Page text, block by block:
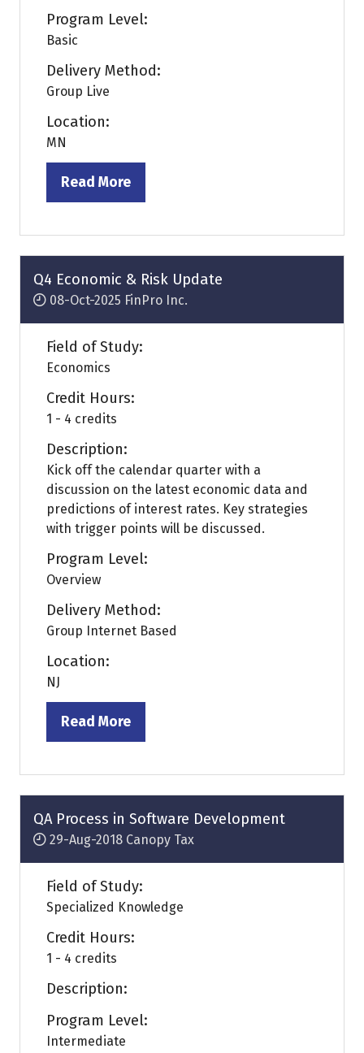
Program Level:
Basic
Delivery Method:
Group Live
Location:
MN
Read More
(opens
a
new
tab)
Q4 Economic & Risk Update
08-Oct-2025 FinPro Inc.
Field of Study:
Economics
Credit Hours:
1 - 4 credits
Description:
Kick off the calendar quarter with a
discussion on the latest economic data and
predictions of interest rates. Key strategies
with trigger points will be discussed.
Program Level:
Overview
Delivery Method:
Group Internet Based
Location:
NJ
Read More
(opens
a
new
tab)
QA Process in Software Development
29-Aug-2018 Canopy Tax
Field of Study:
Specialized Knowledge
Credit Hours:
1 - 4 credits
Description:
Program Level:
Intermediate